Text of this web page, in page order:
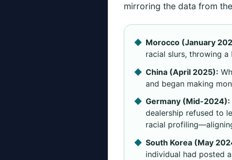
mirroring the data from
Morocco (January
racial slurs, throwing
China (April 2025):
and began making
Germany (Mid-2024):
dealership refused to
racial
South Korea (May
individual had posted